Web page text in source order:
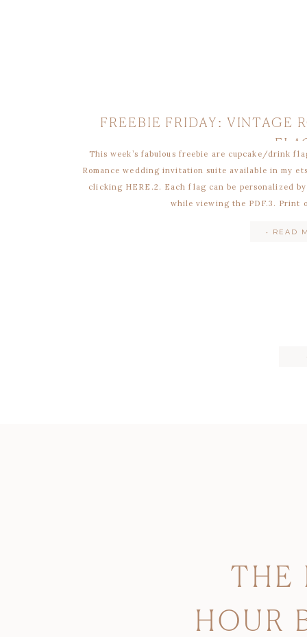
FREEBIE FRIDAY: VINTAGE
• READ
This week’s fabulous freebie are cupcake/drink
Romance wedding invitation suite available in my
clicking HERE.2. Each flag can be personalized
while viewing the PDF.3. Print
THE
HOUR